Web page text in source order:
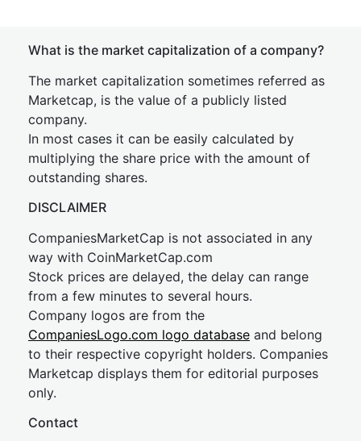
What is the market capitalization of a company?
The market capitalization sometimes referred as
Marketcap, is the value of a publicly listed
company.
In most cases it can be easily calculated by
multiplying the share price with the amount of
outstanding shares.
DISCLAIMER
CompaniesMarketCap is not associated in any
way with CoinMarketCap.com
Stock prices are delayed, the delay can range
from a few minutes to several hours.
Company logos are from the
CompaniesLogo.com logo database and belong
to their respective copyright holders. Companies
Marketcap displays them for editorial purposes
only.
Contact